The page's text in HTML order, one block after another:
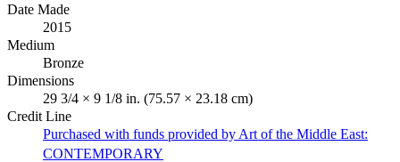
Date Made
2015
Medium
Bronze
Dimensions
29 3/4 × 9 1/8 in. (75.57 × 23.18 cm)
Credit Line
Purchased with funds provided by Art of the Middle East:
CONTEMPORARY